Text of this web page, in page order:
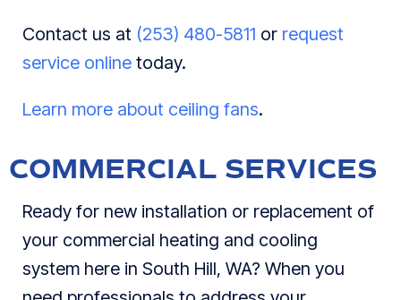
Contact us at (253) 480-5811 or request
service online today.
Learn more about ceiling fans.
COMMERCIAL SERVICES
Ready for new installation or replacement of
your commercial heating and cooling
system here in South Hill, WA? When you